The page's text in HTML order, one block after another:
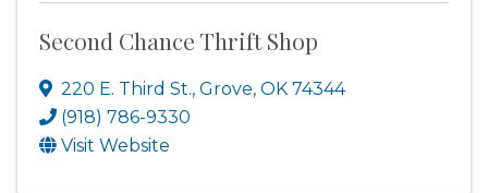
Second Chance Thrift Shop
220 E. Third St., Grove, OK 74344
(918) 786-9330
Visit Website